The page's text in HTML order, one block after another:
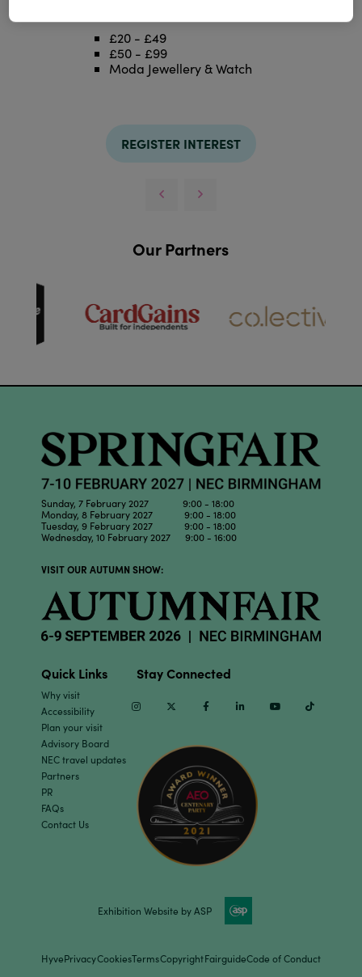
£20 - £49
£50 - £99
Moda Jewellery & Watch
REGISTER INTEREST
Our Partners
Sunday, 7 February 2027 9:00 - 18:00
Monday, 8 February 2027 9:00 - 18:00
Tuesday, 9 February 2027 9:00 - 18:00
Wednesday, 10 February 2027 9:00 - 16:00
VISIT OUR AUTUMN SHOW:
Quick Links
Why visit
Accessibility
Plan your visit
Advisory Board
NEC travel updates
Partners
PR
FAQs
Contact Us
Stay Connected
InstagramTwitter Facebook Linkedin Youtube
Exhibition Website by ASP
HyvePrivacyCookiesTermsCopyrightFairguideCode of Conduct